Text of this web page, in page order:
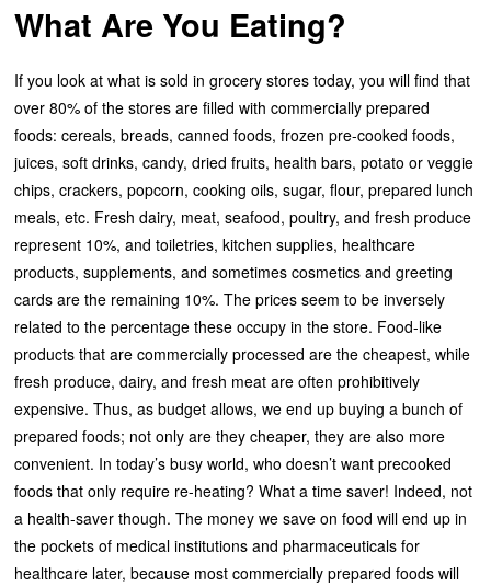
What Are You Eating?
If you look at what is sold in grocery stores today, you will find that
over 80% of the stores are filled with commercially prepared
foods: cereals, breads, canned foods, frozen pre-cooked foods,
juices, soft drinks, candy, dried fruits, health bars, potato or veggie
chips, crackers, popcorn, cooking oils, sugar, flour, prepared lunch
meals, etc. Fresh dairy, meat, seafood, poultry, and fresh produce
represent 10%, and toiletries, kitchen supplies, healthcare
products, supplements, and sometimes cosmetics and greeting
cards are the remaining 10%. The prices seem to be inversely
related to the percentage these occupy in the store. Food-like
products that are commercially processed are the cheapest, while
fresh produce, dairy, and fresh meat are often prohibitively
expensive. Thus, as budget allows, we end up buying a bunch of
prepared foods; not only are they cheaper, they are also more
convenient. In today’s busy world, who doesn’t want precooked
foods that only require re-heating? What a time saver! Indeed, not
a health-saver though. The money we save on food will end up in
the pockets of medical institutions and pharmaceuticals for
healthcare later, because most commercially prepared foods will